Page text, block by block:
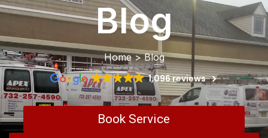
Blog
Home > Blog
1,096 reviews
Book Service